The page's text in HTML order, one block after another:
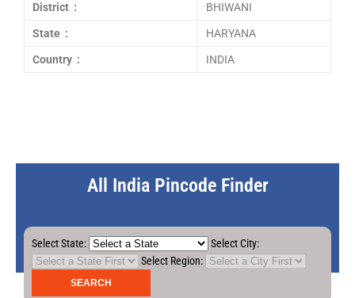
District : BHIWANI
State : HARYANA
Country : INDIA
All India Pincode Finder
Select State:
Select City:
Select Region: